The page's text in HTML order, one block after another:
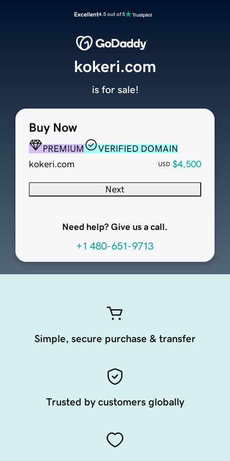
Excellent4.5 out of 5
Buy Now
PREMIUM
VERIFIED DOMAIN
kokeri.com
USD $4,500
Next
Need help? Give us a call.
+1 480-651-9713
kokeri.com
is for sale!
Simple, secure purchase & transfer
Trusted by customers globally